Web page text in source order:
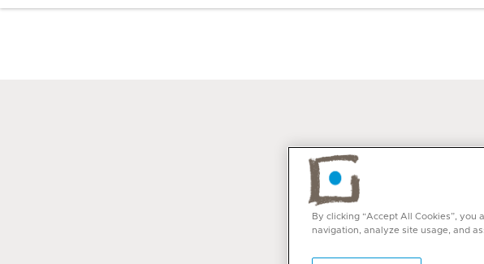
By clicking “Accept All Cookies”,
navigation, analyze site usage, and